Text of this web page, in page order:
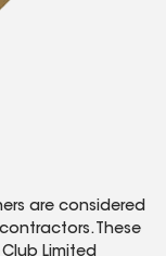
are considered
contractors. These
Limited